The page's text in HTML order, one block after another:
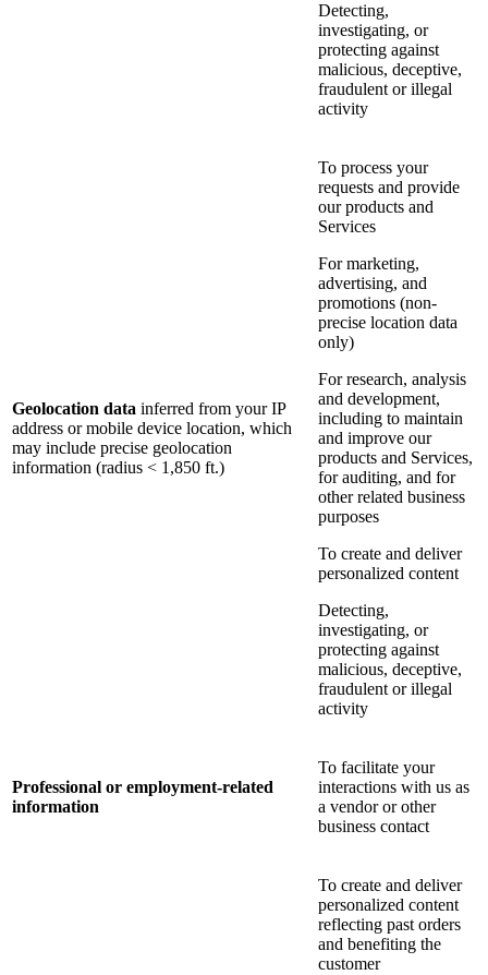
Detecting,
investigating, or
protecting against
malicious, deceptive,
fraudulent or illegal
activity
Geolocation data inferred from your IP
address or mobile device location, which
may include precise geolocation
information (radius < 1,850 ft.)
To process your
requests and provide
our products and
Services
For marketing,
advertising, and
promotions (non-
precise location data
only)
For research, analysis
and development,
including to maintain
and improve our
products and Services,
for auditing, and for
other related business
purposes
To create and deliver
personalized content
Detecting,
investigating, or
protecting against
malicious, deceptive,
fraudulent or illegal
activity
Professional or employment-related
information
To facilitate your
interactions with us as
a vendor or other
business contact
To create and deliver
personalized content
reflecting past orders
and benefiting the
customer